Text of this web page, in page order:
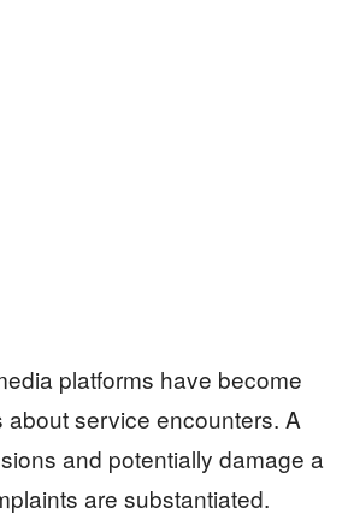
platforms have become
service encounters. A
and potentially damage a
are substantiated.